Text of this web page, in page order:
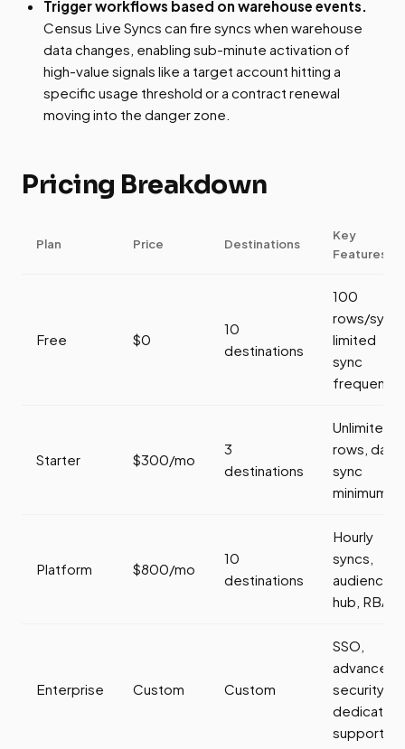
Trigger workflows based on warehouse events.
Census Live Syncs can fire syncs when warehouse
data changes, enabling sub-minute activation of
high-value signals like a target account hitting a
specific usage threshold or a contract renewal
moving into the danger zone.
Pricing Breakdown
Plan Price Destinations
Key
Features
Free $0
10
destinations
100
rows/sync,
limited
sync
frequency
Starter $300/mo
3
destinations
Unlimited
rows, daily
sync
minimum
Platform $800/mo
10
destinations
Hourly
syncs,
audience
hub, RBAC
Enterprise Custom Custom
SSO,
advanced
security,
dedicated
support